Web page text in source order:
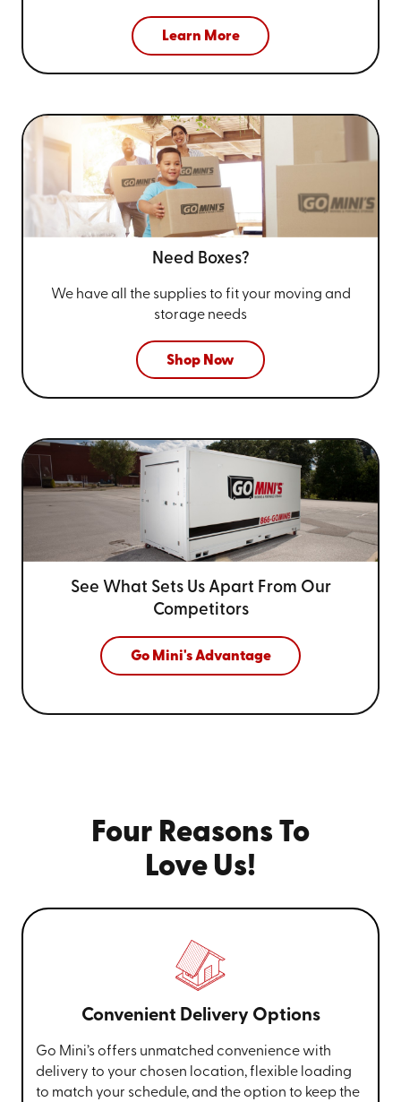
Learn More
Need Boxes?
We have all the supplies to fit your moving and
storage needs
Shop Now
See What Sets Us Apart From Our
Competitors
Go Mini's Advantage
Four Reasons To
Love Us!
Convenient Delivery Options
Go Mini’s offers unmatched convenience with
delivery to your chosen location, flexible loading
to match your schedule, and the option to keep the